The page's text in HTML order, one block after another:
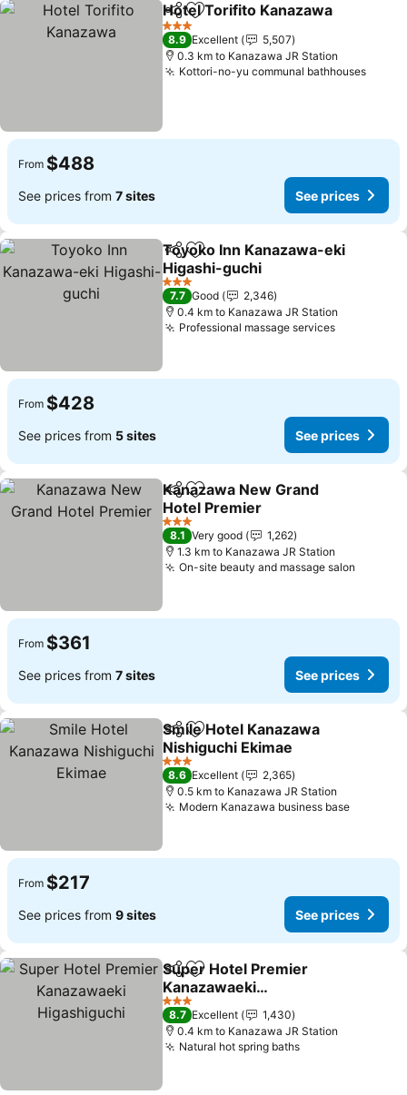
ShareAdd to favorites
Hotel Torifito Kanazawa
3 Stars
8.9 Excellent
5,507
0.3 km to Kanazawa JR Station
Kottori-no-yu communal bathhouses
From $488
See prices from 7 sites See prices
ShareAdd to favorites
Toyoko Inn Kanazawa-eki
Higashi-guchi
3 Stars
7.7 Good
2,346
0.4 km to Kanazawa JR Station
Professional massage services
From $428
See prices from 5 sites See prices
ShareAdd to favorites
Kanazawa New Grand
Hotel Premier
3 Stars
8.1 Very good
1,262
1.3 km to Kanazawa JR Station
On-site beauty and massage salon
From $361
See prices from 7 sites See prices
ShareAdd to favorites
Smile Hotel Kanazawa
Nishiguchi Ekimae
3 Stars
8.6 Excellent
2,365
0.5 km to Kanazawa JR Station
Modern Kanazawa business base
From $217
See prices from 9 sites See prices
ShareAdd to favorites
Super Hotel Premier
Kanazawaeki
Higashiguchi
3 Stars
8.7 Excellent
1,430
0.4 km to Kanazawa JR Station
Natural hot spring baths